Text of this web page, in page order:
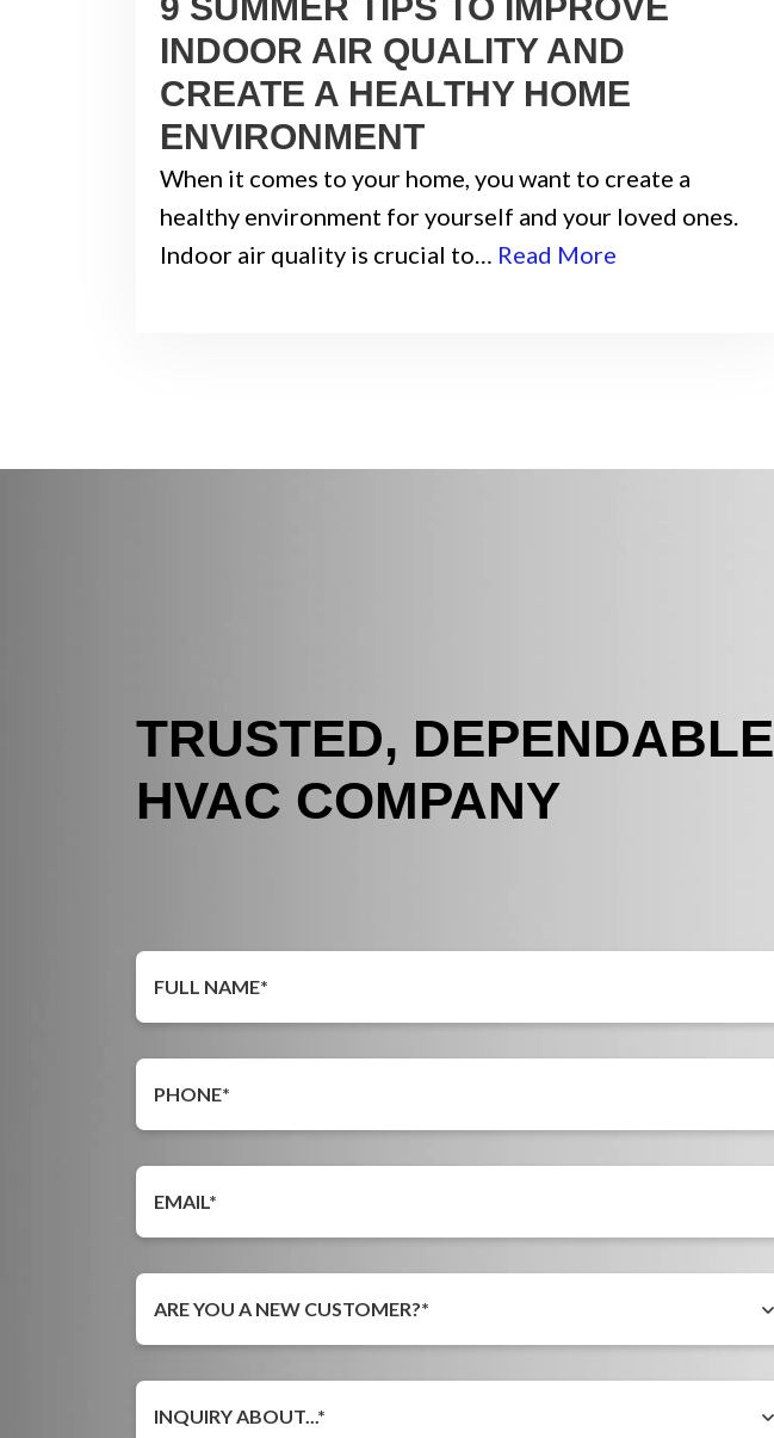
9 SUMMER TIPS TO IMPROVE
INDOOR AIR QUALITY AND
CREATE A HEALTHY HOME
ENVIRONMENT
When it comes to your home, you want to create a
healthy environment for yourself and your loved ones.
Indoor air quality is crucial to… Read More
TRUSTED, DEPENDABLE
HVAC COMPANY
ARE YOU A NEW CUSTOMER?*
INQUIRY ABOUT...*